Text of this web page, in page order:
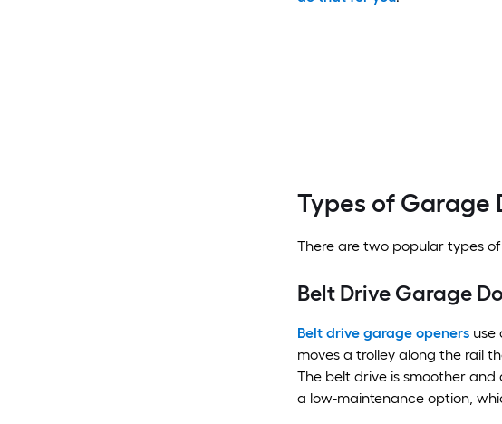
Types of Garage
There are two popular types
Belt Drive Garage
Belt drive garage openers use
moves a trolley along the rail
The belt drive is smoother and
a low-maintenance option,